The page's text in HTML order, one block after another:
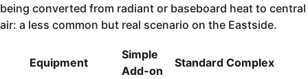
being converted from radiant or baseboard heat to central
air: a less common but real scenario on the Eastside.
Equipment
Simple
Add-on
Standard Complex